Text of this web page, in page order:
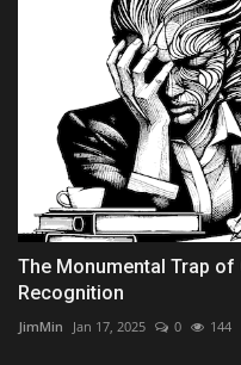
The Monumental Trap
Recognition
JimMin Jan 17, 2025 0 144